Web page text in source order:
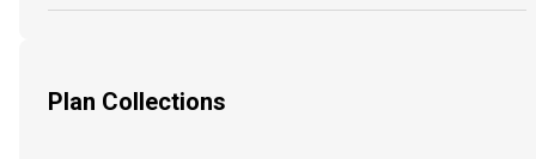
Plan Collections